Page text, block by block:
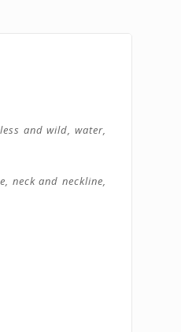
and wild, water,
neck and neckline,